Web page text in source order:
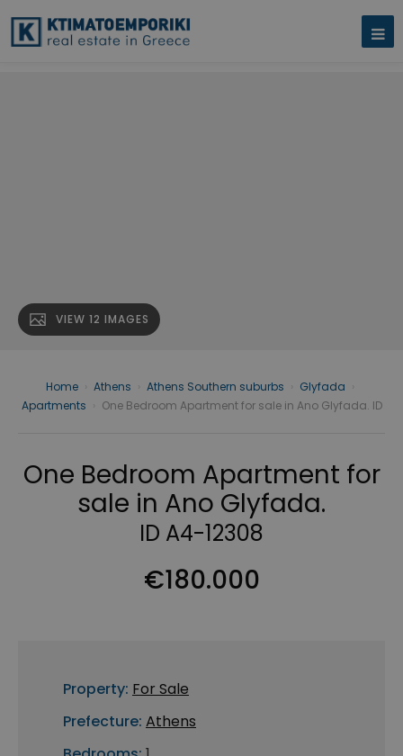
VIEW 12 IMAGES
Home Athens Athens Southern suburbs Glyfada
Apartments
One Bedroom Apartment for sale in Ano Glyfada. ID
One Bedroom Apartment for
sale in Ano Glyfada.
ID A4-12308
€180.000
Property: For Sale
Prefecture: Athens